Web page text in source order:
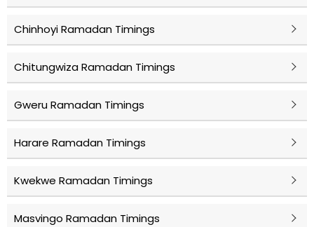
Chinhoyi Ramadan Timings
Chitungwiza Ramadan Timings
Gweru Ramadan Timings
Harare Ramadan Timings
Kwekwe Ramadan Timings
Masvingo Ramadan Timings